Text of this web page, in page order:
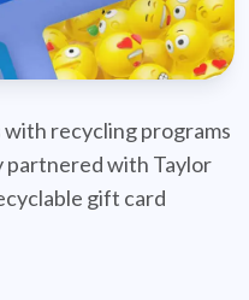
recycling programs
partnered with Taylor
gift card